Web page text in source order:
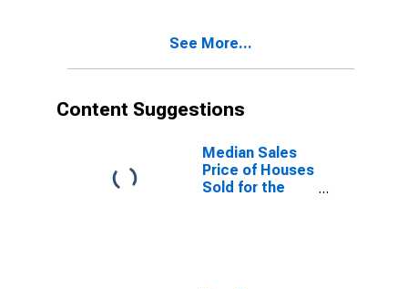
See More...
Content Suggestions
Median Sales
Price of Houses
Sold for the